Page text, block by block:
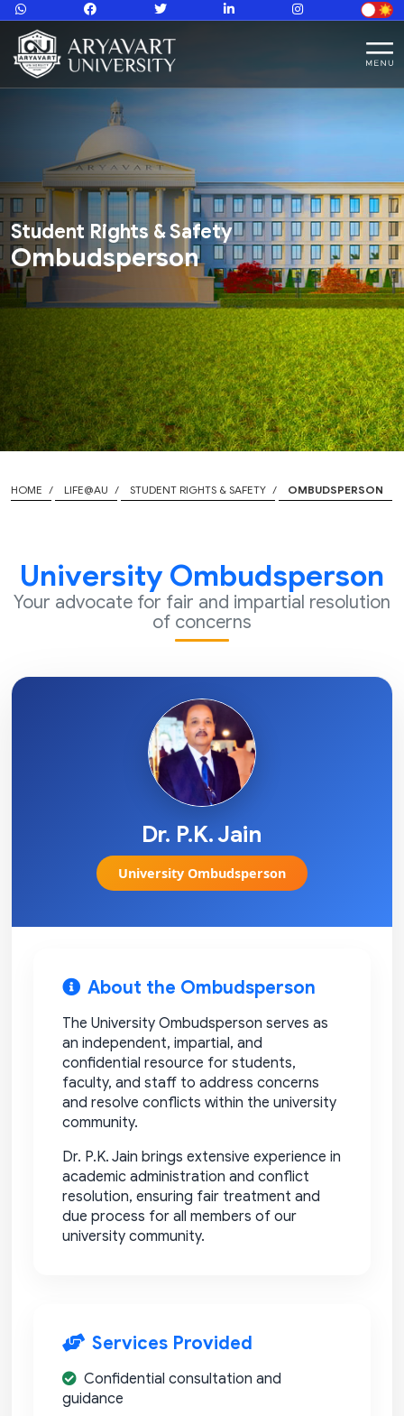
Student Rights & Safety
Ombudsperson
HOME LIFE@AU STUDENT RIGHTS & SAFETY OMBUDSPERSON
University Ombudsperson
Your advocate for fair and impartial resolution
of concerns
Dr. P.K. Jain
University Ombudsperson
About the Ombudsperson
The University Ombudsperson serves as
an independent, impartial, and
confidential resource for students,
faculty, and staff to address concerns
and resolve conflicts within the university
community.
Dr. P.K. Jain brings extensive experience in
academic administration and conflict
resolution, ensuring fair treatment and
due process for all members of our
university community.
Services Provided
Confidential consultation and
guidance